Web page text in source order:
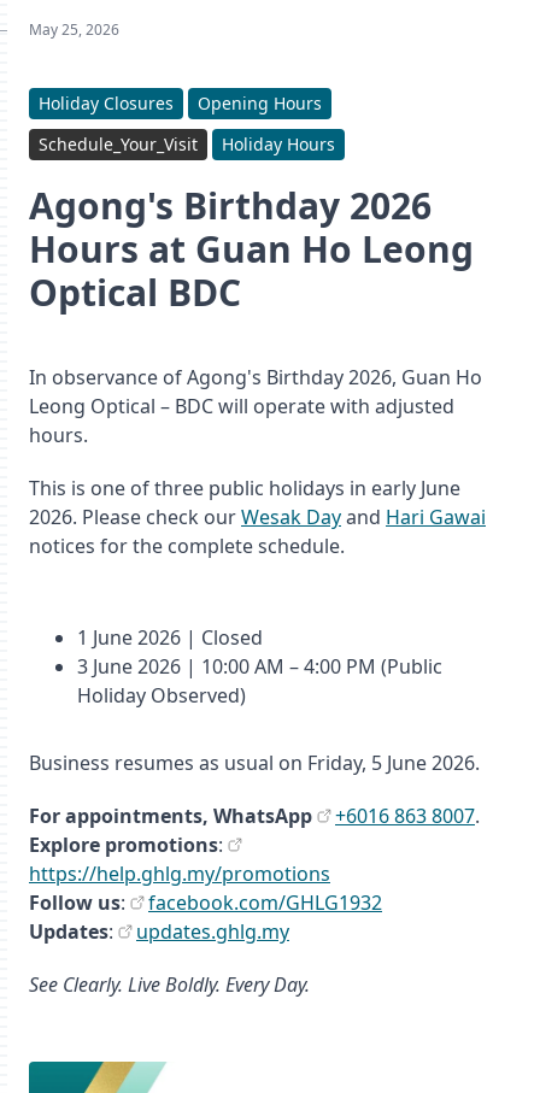
May 25, 2026
Holiday Closures
Opening Hours
Schedule_Your_Visit
Holiday Hours
Agong's Birthday 2026
Hours at Guan Ho Leong
Optical BDC
In observance of Agong's Birthday 2026, Guan Ho
Leong Optical – BDC will operate with adjusted
hours.
This is one of three public holidays in early June
2026. Please check ourWesak Dayand Hari Gawai
notices for the complete schedule.
1 June 2026 | Closed
3 June 2026 | 10:00 AM – 4:00 PM (Public
Holiday Observed)
Business resumes as usual on Friday, 5 June 2026.
For appointments, WhatsApp +6016 863 8007.
Explore promotions:
https://help.ghlg.my/promotions
Follow us:
facebook.com/GHLG1932
Updates:
updates.ghlg.my
See Clearly. Live Boldly. Every Day.